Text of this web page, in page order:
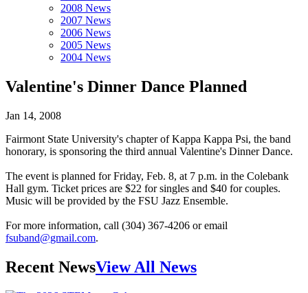
2008 News
2007 News
2006 News
2005 News
2004 News
Valentine's Dinner Dance Planned
Jan 14, 2008
Fairmont State University's chapter of Kappa Kappa Psi, the band
honorary, is sponsoring the third annual Valentine's Dinner Dance.
The event is planned for Friday, Feb. 8, at 7 p.m. in the Colebank
Hall gym. Ticket prices are $22 for singles and $40 for couples.
Music will be provided by the FSU Jazz Ensemble.
For more information, call (304) 367-4206 or email
fsuband@gmail.com.
Recent NewsView All News